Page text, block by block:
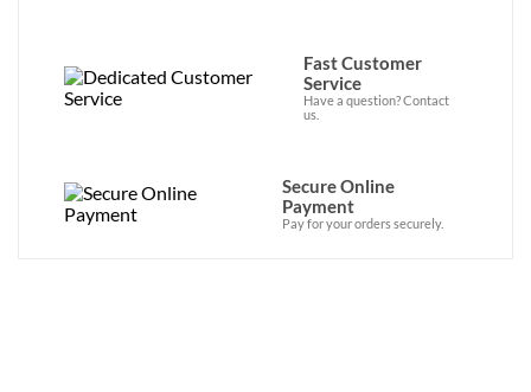
Fast Customer
Service
Have a question? Contact
us.
Secure Online
Payment
Pay for your orders securely.